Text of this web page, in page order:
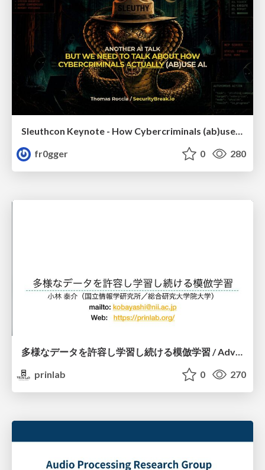
Sleuthcon Keynote - How Cybercriminals (ab)use AI
fr0gger
0 280
多様なデータを許容し学習し続ける模倣学習 / Advanced Imitation Learning for VLA
prinlab
0 270